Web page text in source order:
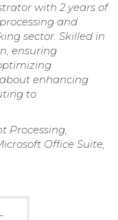
with 2 years of
and
sector. Skilled in
ensuring
enhancing
to
Processing,
Office Suite,